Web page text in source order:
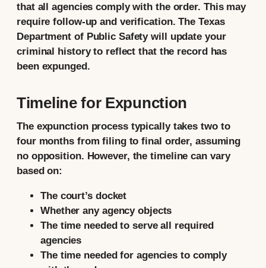
that all agencies comply with the order. This may
require follow-up and verification. The Texas
Department of Public Safety will update your
criminal history to reflect that the record has
been expunged.
Timeline for Expunction
The expunction process typically takes two to
four months from filing to final order, assuming
no opposition. However, the timeline can vary
based on:
The court’s docket
Whether any agency objects
The time needed to serve all required
agencies
The time needed for agencies to comply